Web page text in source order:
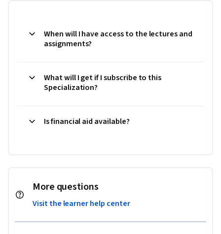
When will I have access to the lectures and
assignments?
What will I get if I subscribe to this
Specialization?
Is financial aid available?
More questions
Visit the learner help center